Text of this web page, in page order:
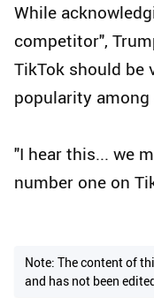
While
competitor",
TikTok should be
popularity
"I hear this... we
number one on
Note: The content of
and has not been